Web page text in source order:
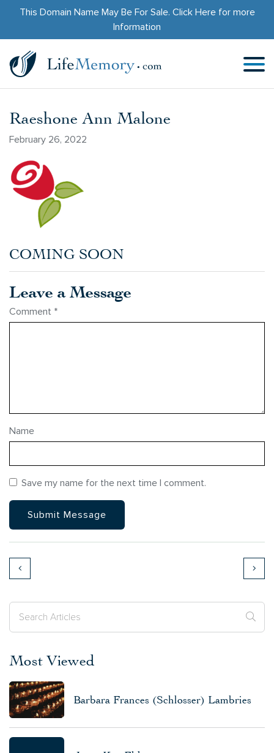
This Domain Name May Be For Sale. Click Herefor more
Information
Raeshone Ann Malone
February 26, 2022
COMING SOON
Leave a Message
Comment *
Name
Save my name for the next time I comment.
Most Viewed
Barbara Frances (Schlosser) Lambries